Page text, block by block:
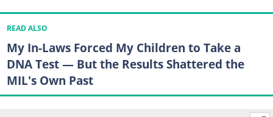
READ ALSO
My In-Laws Forced My Children to Take a
DNA Test — But the Results Shattered the
MIL's Own Past